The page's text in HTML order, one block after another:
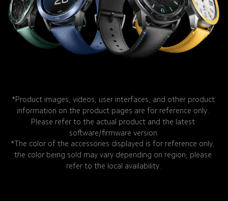
*Product images, videos, user interfaces, and other product
information on the product pages are for reference only.
Please refer to the actual product and the latest
software/firmware version.
*The color of the accessories displayed is for reference only,
the color being sold may vary depending on region, please
refer to the local availability.